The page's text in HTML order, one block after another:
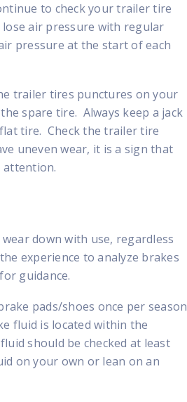
to check your trailer tire
air pressure with regular
pressure at the start of each
trailer tires punctures on your
spare tire. Always keep a jack
tire. Check the trailer tire
uneven wear, it is a sign that
attention.
down with use, regardless
experience to analyze brakes
guidance.
pads/shoes once per season
fluid is located within the
should be checked at least
on your own or lean on an